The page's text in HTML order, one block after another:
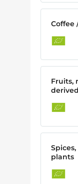
Coffee
Fruits,
plants